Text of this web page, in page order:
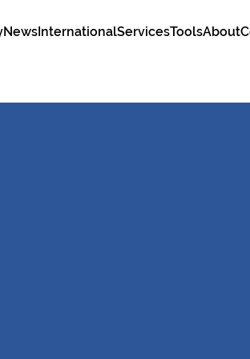
NewsInternationalServicesToolsAbout